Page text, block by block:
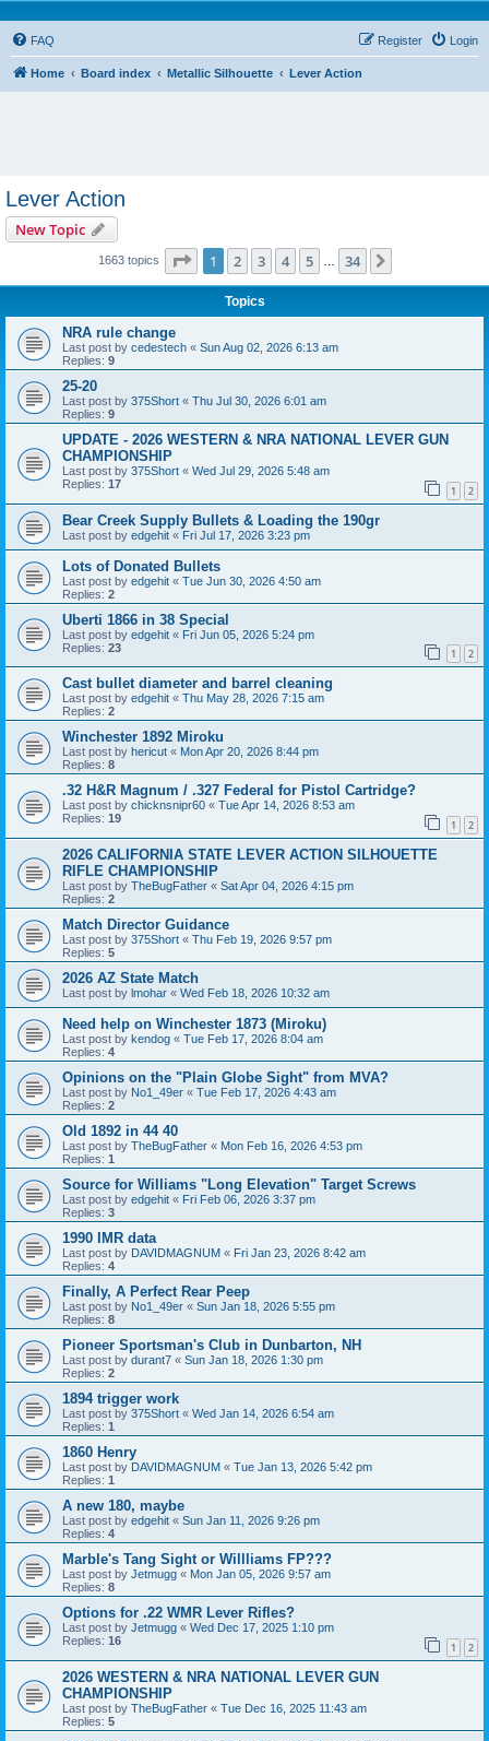
FAQ Login
Register
Home Board index Metallic Silhouette Lever Action
Lever Action
New Topic
1663 topics Page 1of 34
1 2 3 4 5 34
Topics
NRA rule change
Last post by cedestech « Sun Aug 02, 2026 6:13 am
Replies: 9
25-20
Last post by 375Short « Thu Jul 30, 2026 6:01 am
Replies: 9
UPDATE - 2026 WESTERN & NRA NATIONAL LEVER GUN
CHAMPIONSHIP
Last post by 375Short « Wed Jul 29, 2026 5:48 am
Replies: 17 1 2
Bear Creek Supply Bullets & Loading the 190gr
Last post by edgehit « Fri Jul 17, 2026 3:23 pm
Lots of Donated Bullets
Last post by edgehit « Tue Jun 30, 2026 4:50 am
Replies: 2
Uberti 1866 in 38 Special
Last post by edgehit « Fri Jun 05, 2026 5:24 pm
Replies: 23 1 2
Cast bullet diameter and barrel cleaning
Last post by edgehit « Thu May 28, 2026 7:15 am
Replies: 2
Winchester 1892 Miroku
Last post by hericut « Mon Apr 20, 2026 8:44 pm
Replies: 8
.32 H&R Magnum / .327 Federal for Pistol Cartridge?
Last post by chicknsnipr60 « Tue Apr 14, 2026 8:53 am
Replies: 19 1 2
2026 CALIFORNIA STATE LEVER ACTION SILHOUETTE
RIFLE CHAMPIONSHIP
Last post by TheBugFather « Sat Apr 04, 2026 4:15 pm
Replies: 2
Match Director Guidance
Last post by 375Short « Thu Feb 19, 2026 9:57 pm
Replies: 5
2026 AZ State Match
Last post by lmohar « Wed Feb 18, 2026 10:32 am
Need help on Winchester 1873 (Miroku)
Last post by kendog « Tue Feb 17, 2026 8:04 am
Replies: 4
Opinions on the "Plain Globe Sight" from MVA?
Last post by No1_49er « Tue Feb 17, 2026 4:43 am
Replies: 2
Old 1892 in 44 40
Last post by TheBugFather « Mon Feb 16, 2026 4:53 pm
Replies: 1
Source for Williams "Long Elevation" Target Screws
Last post by edgehit « Fri Feb 06, 2026 3:37 pm
Replies: 3
1990 IMR data
Last post by DAVIDMAGNUM « Fri Jan 23, 2026 8:42 am
Replies: 4
Finally, A Perfect Rear Peep
Last post by No1_49er « Sun Jan 18, 2026 5:55 pm
Replies: 8
Pioneer Sportsman's Club in Dunbarton, NH
Last post by durant7 « Sun Jan 18, 2026 1:30 pm
Replies: 2
1894 trigger work
Last post by 375Short « Wed Jan 14, 2026 6:54 am
Replies: 1
1860 Henry
Last post by DAVIDMAGNUM « Tue Jan 13, 2026 5:42 pm
Replies: 1
A new 180, maybe
Last post by edgehit « Sun Jan 11, 2026 9:26 pm
Replies: 4
Marble's Tang Sight or Willliams FP???
Last post by Jetmugg « Mon Jan 05, 2026 9:57 am
Replies: 8
Options for .22 WMR Lever Rifles?
Last post by Jetmugg « Wed Dec 17, 2025 1:10 pm
Replies: 16 1 2
2026 WESTERN & NRA NATIONAL LEVER GUN
CHAMPIONSHIP
Last post by TheBugFather « Tue Dec 16, 2025 11:43 am
Replies: 5